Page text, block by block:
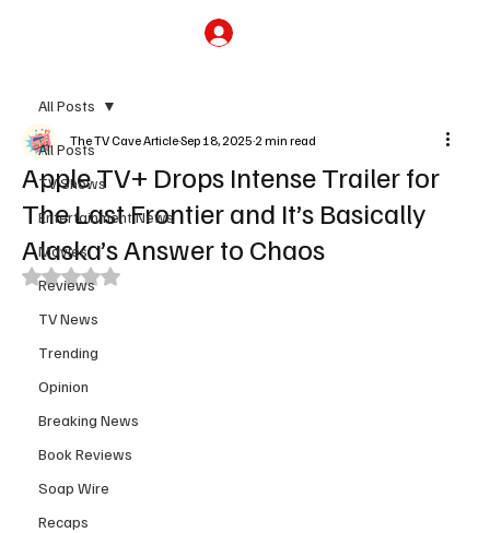
All Posts
TV Shows
Entertainment News
Movies
Reviews
TV News
Trending
Opinion
Breaking News
Book Reviews
Soap Wire
Recaps
All Posts
Apple TV+ Drops Intense Trailer for
The Last Frontier and It’s Basically
Alaska’s Answer to Chaos
The TV Cave ArticleSep 18, 2025 2 min read
Rated NaN out of 5 stars.